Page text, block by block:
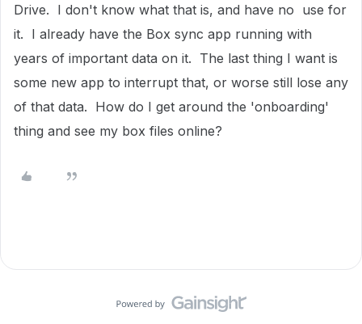
Drive. I don't know what that is, and have no use for
it. I already have the Box sync app running with
years of important data on it. The last thing I want is
some new app to interrupt that, or worse still lose any
of that data. How do I get around the 'onboarding'
thing and see my box files online?